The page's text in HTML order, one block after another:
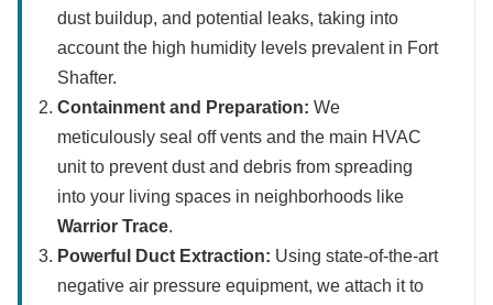
dust buildup, and potential leaks, taking into
account the high humidity levels prevalent in Fort
Shafter.
Containment and Preparation: We
meticulously seal off vents and the main HVAC
unit to prevent dust and debris from spreading
into your living spaces in neighborhoods like
Warrior Trace.
Powerful Duct Extraction: Using state-of-the-art
negative air pressure equipment, we attach it to